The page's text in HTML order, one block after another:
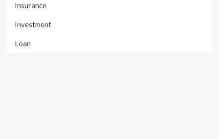
Insurance
Investment
Loan